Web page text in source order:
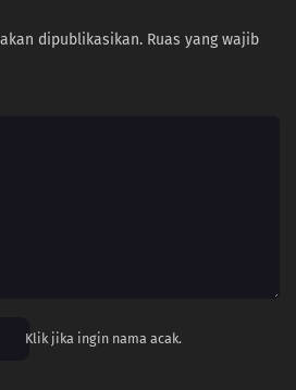
dipublikasikan. Ruas yang wajib
Klik jika ingin nama acak.